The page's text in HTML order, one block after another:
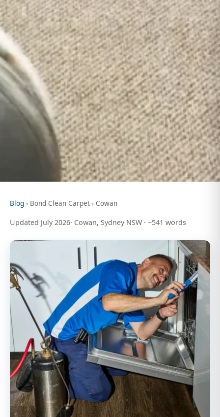
Blog › Bond Clean Carpet › Cowan
Updated July 2026· Cowan, Sydney NSW · ~541 words